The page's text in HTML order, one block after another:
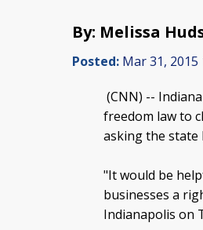
By: Melissa
Posted: Mar 31, 2015
(CNN) --
freedom law to
asking the state
"It would be
businesses a
Indianapolis on